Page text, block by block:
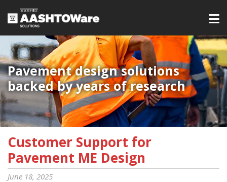
Pavement design solutions
backed by years of research
Customer Support for
Pavement ME Design
June 18, 2025